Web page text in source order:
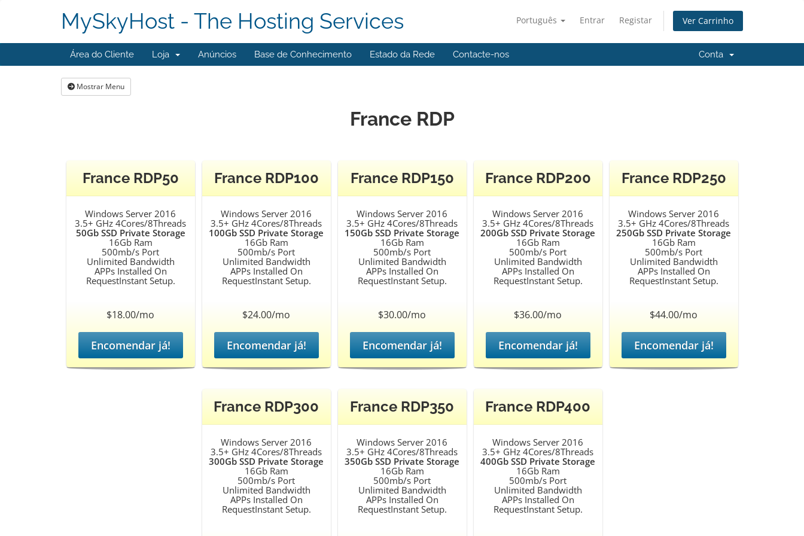
Português Entrar Registar Ver Carrinho
MySkyHost - The Hosting Services
Área do Cliente Loja Anúncios Base de Conhecimento Estado da Rede Contacte-nos Conta
Mostrar Menu
France RDP
France RDP50
Windows Server 2016
3.5+ GHz 4Cores/8Threads
50Gb SSD Private Storage
16Gb Ram
500mb/s Port
Unlimited Bandwidth
APPs Installed On
RequestInstant Setup.
$18.00/mo
Encomendar já!
France RDP100
Windows Server 2016
3.5+ GHz 4Cores/8Threads
100Gb SSD Private Storage
16Gb Ram
500mb/s Port
Unlimited Bandwidth
APPs Installed On
RequestInstant Setup.
$24.00/mo
Encomendar já!
France RDP150
Windows Server 2016
3.5+ GHz 4Cores/8Threads
150Gb SSD Private Storage
16Gb Ram
500mb/s Port
Unlimited Bandwidth
APPs Installed On
RequestInstant Setup.
$30.00/mo
Encomendar já!
France RDP200
Windows Server 2016
3.5+ GHz 4Cores/8Threads
200Gb SSD Private Storage
16Gb Ram
500mb/s Port
Unlimited Bandwidth
APPs Installed On
RequestInstant Setup.
$36.00/mo
Encomendar já!
France RDP250
Windows Server 2016
3.5+ GHz 4Cores/8Threads
250Gb SSD Private Storage
16Gb Ram
500mb/s Port
Unlimited Bandwidth
APPs Installed On
RequestInstant Setup.
$44.00/mo
Encomendar já!
France RDP300
Windows Server 2016
3.5+ GHz 4Cores/8Threads
300Gb SSD Private Storage
16Gb Ram
500mb/s Port
Unlimited Bandwidth
APPs Installed On
RequestInstant Setup.
France RDP350
Windows Server 2016
3.5+ GHz 4Cores/8Threads
350Gb SSD Private Storage
16Gb Ram
500mb/s Port
Unlimited Bandwidth
APPs Installed On
RequestInstant Setup.
France RDP400
Windows Server 2016
3.5+ GHz 4Cores/8Threads
400Gb SSD Private Storage
16Gb Ram
500mb/s Port
Unlimited Bandwidth
APPs Installed On
RequestInstant Setup.